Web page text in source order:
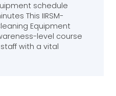
schedule
This IIRSM-
Equipment
level course
with a vital